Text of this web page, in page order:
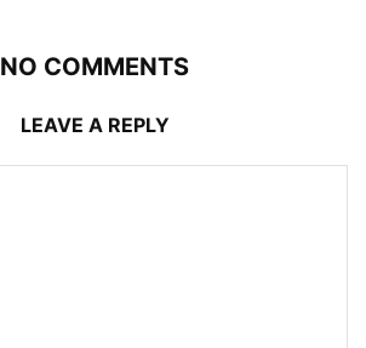
NO COMMENTS
LEAVE A REPLY